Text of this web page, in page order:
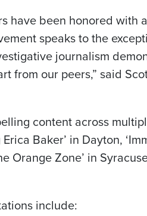
have been honored with
speaks to the
journalism
from our peers,” said
content across
Baker’ in Dayton,
Orange Zone’ in
include: